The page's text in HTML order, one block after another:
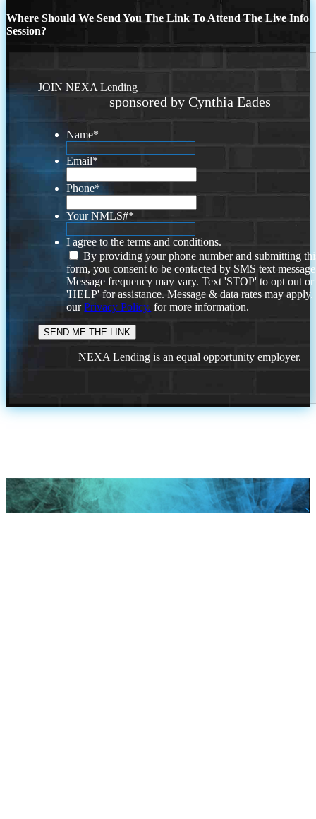
Where Should We Send You The Link To Attend The Live Info
Session?
JOIN NEXA Lending
sponsored by Cynthia Eades
Name*
Email*
Phone*
Your NMLS#*
I agree to the terms and conditions.
By providing your phone number and submitting
form, you consent to be contacted by SMS text
Message frequency may vary. Text 'STOP' to opt out or
'HELP' for assistance. Message & data rates may
ourPrivacy Policy. for more information.
NEXA Lending is an equal opportunity employer.